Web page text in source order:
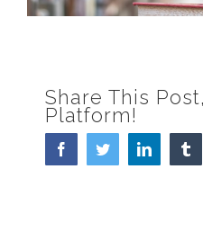
Share This
Platform!
FacebookTwitterLinkedin